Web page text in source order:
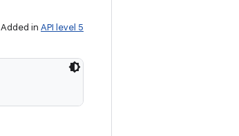
Added in API level 5